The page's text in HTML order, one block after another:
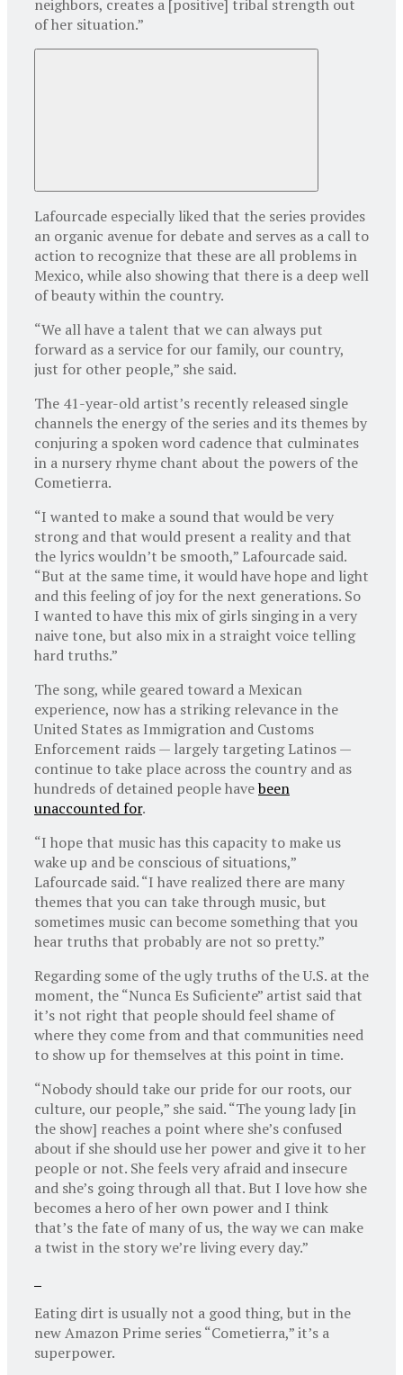
neighbors, creates a [positive] tribal strength out
of her situation.”
Lafourcade especially liked that the series provides
an organic avenue for debate and serves as a call to
action to recognize that these are all problems in
Mexico, while also showing that there is a deep well
of beauty within the country.
“We all have a talent that we can always put
forward as a service for our family, our country,
just for other people,” she said.
The 41-year-old artist’s recently released single
channels the energy of the series and its themes by
conjuring a spoken word cadence that culminates
in a nursery rhyme chant about the powers of the
Cometierra.
“I wanted to make a sound that would be very
strong and that would present a reality and that
the lyrics wouldn’t be smooth,” Lafourcade said.
“But at the same time, it would have hope and light
and this feeling of joy for the next generations. So
I wanted to have this mix of girls singing in a very
naive tone, but also mix in a straight voice telling
hard truths.”
The song, while geared toward a Mexican
experience, now has a striking relevance in the
United States as Immigration and Customs
Enforcement raids — largely targeting Latinos —
continue to take place across the country and as
hundreds of detained people havebeen
unaccounted for.
“I hope that music has this capacity to make us
wake up and be conscious of situations,”
Lafourcade said. “I have realized there are many
themes that you can take through music, but
sometimes music can become something that you
hear truths that probably are not so pretty.”
Regarding some of the ugly truths of the U.S. at the
moment, the “Nunca Es Suficiente” artist said that
it’s not right that people should feel shame of
where they come from and that communities need
to show up for themselves at this point in time.
“Nobody should take our pride for our roots, our
culture, our people,” she said. “The young lady [in
the show] reaches a point where she’s confused
about if she should use her power and give it to her
people or not. She feels very afraid and insecure
and she’s going through all that. But I love how she
becomes a hero of her own power and I think
that’s the fate of many of us, the way we can make
a twist in the story we’re living every day.”
Eating dirt is usually not a good thing, but in the
new Amazon Prime series “Cometierra,” it’s a
superpower.